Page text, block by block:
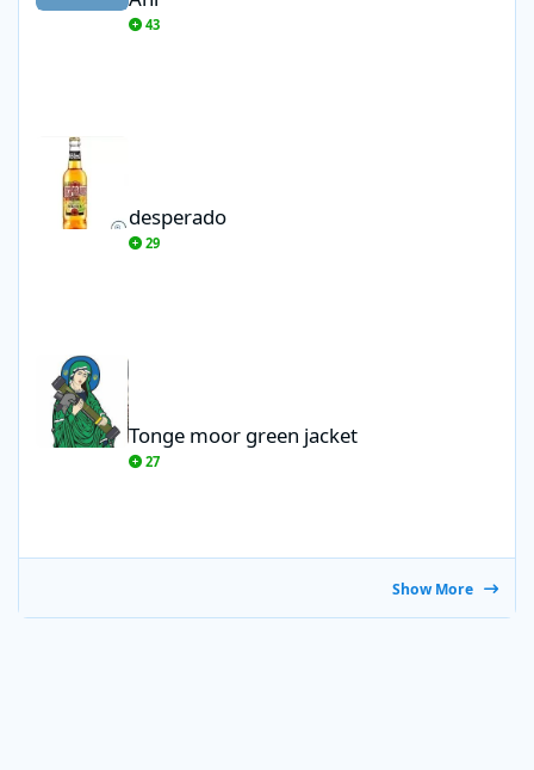
43
desperado
desperado
29
Tonge moor green jacket
Tonge moor green jacket
27
Show More